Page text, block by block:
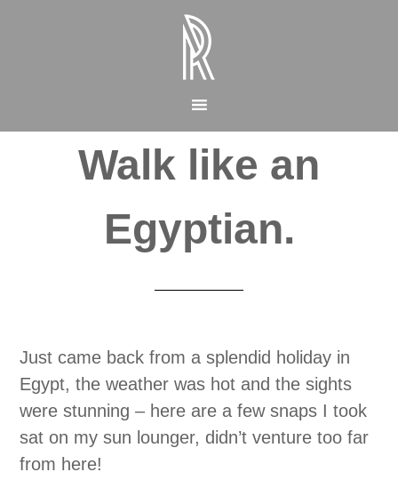
Walk like an
Egyptian.
Just came back from a splendid holiday in
Egypt, the weather was hot and the sights
were stunning – here are a few snaps I took
sat on my sun lounger, didn’t venture too far
from here!